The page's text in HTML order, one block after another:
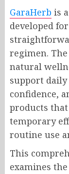
GaraHerb is
developed
regimen.
natural
support daily
confidence,
products
temporary
routine use
This
examines